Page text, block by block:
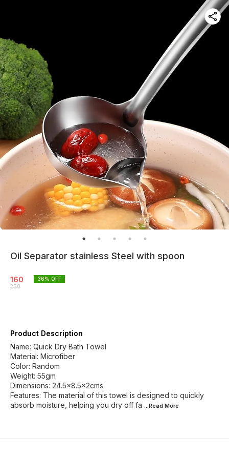
Oil Separator stainless Steel with spoon
160
250
36% OFF
Product Description
Name: Quick Dry Bath Towel
Material: Microfiber
Color: Random
Weight: 55gm
Dimensions: 24.5x8.5x2cms
Features: The material of this towel is designed to quickly
absorb moisture, helping you dry off fa ...Read More